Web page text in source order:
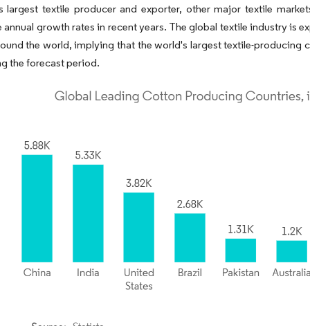
largest textile producer and exporter, other major textile
annual growth rates in recent years. The global textile industry is
the world, implying that the world's largest textile-
the forecast period.